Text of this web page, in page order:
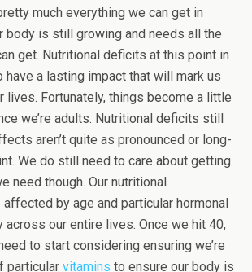
much everything we can get in
body is still growing and needs all the
get. Nutritional deficits at this point in
a lasting impact that will mark us
lives. Fortunately, things become a little
we’re adults. Nutritional deficits still
aren’t quite as pronounced or long-
We do still need to care about getting
need though. Our nutritional
by age and particular hormonal
across our entire lives. Once we hit 40,
to start considering ensuring we’re
particular vitamins to ensure our body is